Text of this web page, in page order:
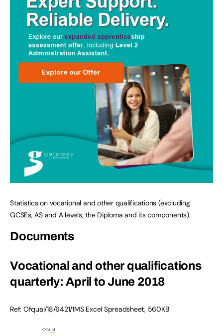
Statistics on vocational and other qualifications (excluding
GCSEs, AS and A levels, the Diploma and its components).
Documents
Vocational and other qualifications
quarterly: April to June 2018
Ref: Ofqual/18/6421/1MS Excel Spreadsheet, 560KB